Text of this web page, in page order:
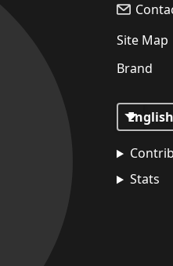
Site Map
Brand
Stats